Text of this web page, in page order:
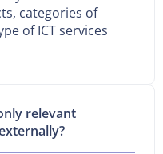
categories of
of ICT services
relevant